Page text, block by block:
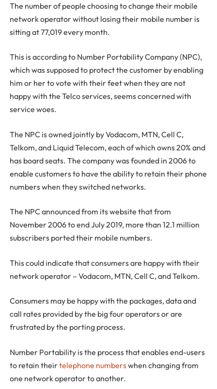
The number of people choosing to change their mobile
network operator without losing their mobile number is
sitting at 77,019 every month.
This is according to Number Portability Company (NPC),
which was supposed to protect the customer by enabling
him or her to vote with their feet when they are not
happy with the Telco services, seems concerned with
service woes.
The NPC is owned jointly by Vodacom, MTN, Cell C,
Telkom, and Liquid Telecom, each of which owns 20% and
has board seats. The company was founded in 2006 to
enable customers to have the ability to retain their phone
numbers when they switched networks.
The NPC announced from its website that from
November 2006 to end July 2019, more than 12.1 million
subscribers ported their mobile numbers.
This could indicate that consumers are happy with their
network operator – Vodacom, MTN, Cell C, and Telkom.
Consumers may be happy with the packages, data and
call rates provided by the big four operators or are
frustrated by the porting process.
Number Portability is the process that enables end-users
to retain theirtelephone numberswhen changing from
one network operator to another.